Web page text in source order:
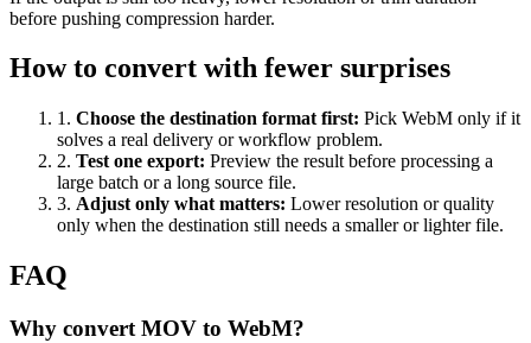
before pushing compression harder.
How to convert with fewer surprises
1 . Choose the destination format first: Pick WebM only if it
solves a real delivery or workflow problem.
2. Test one export: Preview the result before processing a
large batch or a long source file.
3. Adjust only what matters: Lower resolution or quality
only when the destination still needs a smaller or lighter file.
FAQ
Why convert MOV to WebM?